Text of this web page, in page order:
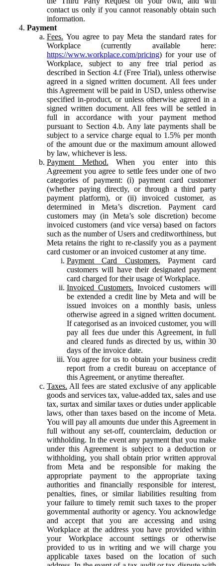
contact us only if you cannot reasonably obtain such
information.
Payment
Fees. You agree to pay Meta the standard rates for
Workplace (currently available here:
https://www.workplace.com/pricing) for your use of
Workplace, subject to any free trial period as
described in Section 4.f (Free Trial), unless otherwise
agreed in a signed written document. All fees under
this Agreement will be paid in USD, unless otherwise
specified in-product, or unless otherwise agreed in a
signed written document. All fees will be settled in
full in accordance with your payment method
pursuant to Section 4.b. Any late payments shall be
subject to a service charge equal to 1.5% per month
of the amount due or the maximum amount allowed
by law, whichever is less.
Payment Method. When you enter into this
Agreement you agree to settle fees under one of two
categories of payment: (i) payment card customer
(whether paying directly, or through a third party
payment platform), or (ii) invoiced customer, as
determined in Meta’s discretion. Payment card
customers may (in Meta’s sole discretion) become
invoiced customers (and vice versa) based on factors
such as the number of Users and creditworthiness, but
Meta retains the right to re-classify you as a payment
card customer or an invoiced customer at any time.
Payment Card Customers. Payment card
customers will have their designated payment
card charged for their usage of Workplace.
Invoiced Customers. Invoiced customers will
be extended a credit line by Meta and will be
issued invoices on a monthly basis, unless
otherwise agreed in a signed written document.
If categorised as an invoiced customer, you will
pay all fees due under this Agreement, in full
and cleared funds as directed by us, within 30
days of the invoice date.
You agree for us to obtain your business credit
report from a credit bureau on acceptance of
this Agreement, or anytime thereafter.
Taxes. All fees are stated exclusive of any applicable
goods and services tax, value-added tax, sales and use
tax, surtax and similar taxes or duties under applicable
laws, other than taxes based on the income of Meta.
You will pay all amounts due under this Agreement in
full without any set-off, counterclaim, deduction or
withholding. In the event any payment that you make
under this Agreement is subject to a deduction or
withholding, you shall obtain prior written approval
from Meta and be responsible for making the
appropriate payment to the appropriate taxing
authorities and financially responsible for interest,
penalties, fines, or similar liabilities resulting from
your failure to timely remit such taxes to the proper
governmental authority or agency. You acknowledge
and accept that you are accessing and using
Workplace at the address you have provided within
your Workplace account settings or otherwise
provided to us in writing and we will charge you
applicable taxes based on the location of such